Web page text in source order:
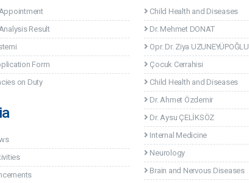
Result
Form
on Duty
Child Health and Diseases
Dr. Mehmet DONAT
Opr. Dr. Ziya UZUNEYÜPOĞLU
Çocuk Cerrahisi
Child Health and Diseases
Dr. Ahmet Özdemir
Dr. Aysu ÇELİKSÖZ
Internal Medicine
Neurology
Brain and Nervous Diseases